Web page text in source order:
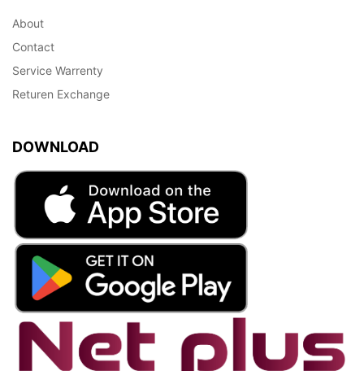
About
Contact
Service Warrenty
Returen Exchange
DOWNLOAD